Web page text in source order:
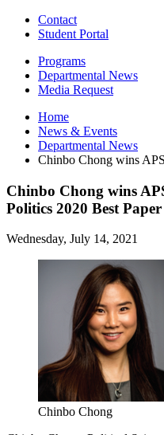
Contact
Student Portal
Programs
Departmental News
Media Request
Home
News & Events
Departmental News
Chinbo Chong wins
Chinbo Chong wins
Politics 2020 Best Paper
Wednesday, July 14, 2021
Chinbo Chong